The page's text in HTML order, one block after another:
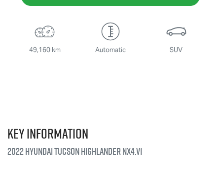
49,160 km Automatic SUV
Key information
2022 Hyundai Tucson Highlander NX4.V1